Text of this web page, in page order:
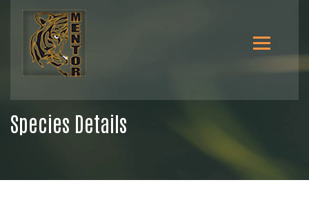
Species Details